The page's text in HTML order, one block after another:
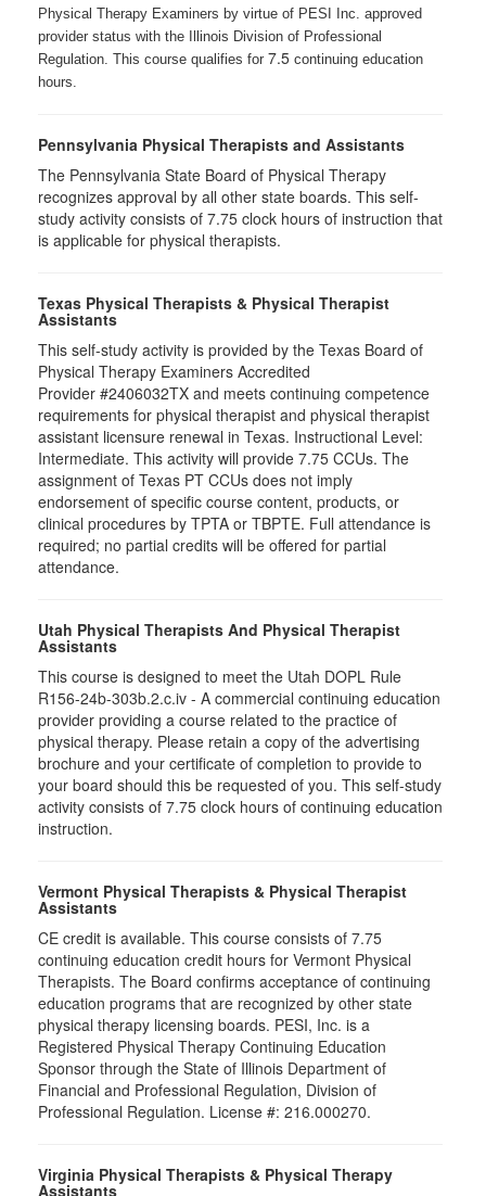
Physical Therapy Examiners by virtue of PESI Inc. approved
provider status with the Illinois Division of Professional
Regulation. This course qualifies for 7.5 continuing education
hours.
Pennsylvania Physical Therapists and Assistants
The Pennsylvania State Board of Physical Therapy
recognizes approval by all other state boards. This self-
study activity consists of 7.75 clock hours of instruction that
is applicable for physical therapists.
Texas Physical Therapists & Physical Therapist
Assistants
This self-study activity is provided by the Texas Board of
Physical Therapy Examiners Accredited
Provider #2406032TX and meets continuing competence
requirements for physical therapist and physical therapist
assistant licensure renewal in Texas. Instructional Level:
Intermediate. This activity will provide 7.75 CCUs. The
assignment of Texas PT CCUs does not imply
endorsement of specific course content, products, or
clinical procedures by TPTA or TBPTE. Full attendance is
required; no partial credits will be offered for partial
attendance.
Utah Physical Therapists And Physical Therapist
Assistants
This course is designed to meet the Utah DOPL Rule
R156-24b-303b.2.c.iv - A commercial continuing education
provider providing a course related to the practice of
physical therapy. Please retain a copy of the advertising
brochure and your certificate of completion to provide to
your board should this be requested of you. This self-study
activity consists of 7.75 clock hours of continuing education
instruction.
Vermont Physical Therapists & Physical Therapist
Assistants
CE credit is available. This course consists of 7.75
continuing education credit hours for Vermont Physical
Therapists. The Board confirms acceptance of continuing
education programs that are recognized by other state
physical therapy licensing boards. PESI, Inc. is a
Registered Physical Therapy Continuing Education
Sponsor through the State of Illinois Department of
Financial and Professional Regulation, Division of
Professional Regulation. License #: 216.000270.
Virginia Physical Therapists & Physical Therapy
Assistants